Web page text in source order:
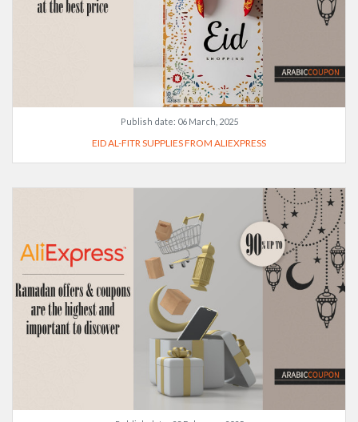
Publish date: 06 March, 2025
EID AL-FITR SUPPLIES FROM ALIEXPRESS